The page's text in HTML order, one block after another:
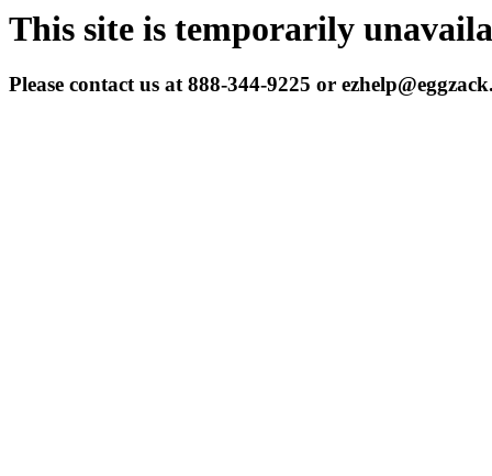
This site is temporarily
Please contact us at 888-344-9225 or